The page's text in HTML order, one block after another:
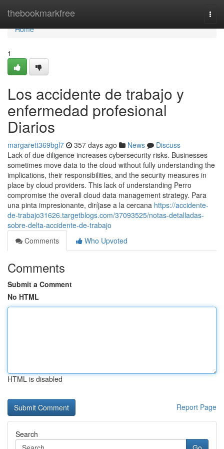
thebookmarkfree
Home
Home
1
Los accidente de trabajo y
enfermedad profesional
Diarios
margarett369bgl7 357 days ago News
Discuss
Lack of due diligence increases cybersecurity risks. Businesses
sometimes move data to the cloud without fully understanding the
implications, their responsibilities, and the security measures in
place by cloud providers. This lack of understanding Perro
compromise the overall cloud data management strategy. Para
una pinta impresionante, diríjase a la cercana https://accidente-
de-trabajo31626.targetblogs.com/37093525/notas-detalladas-
sobre-delta-accidente-de-trabajo
Comments
Who Upvoted
Comments
Submit a Comment
No HTML
HTML is disabled
Report Page
Search